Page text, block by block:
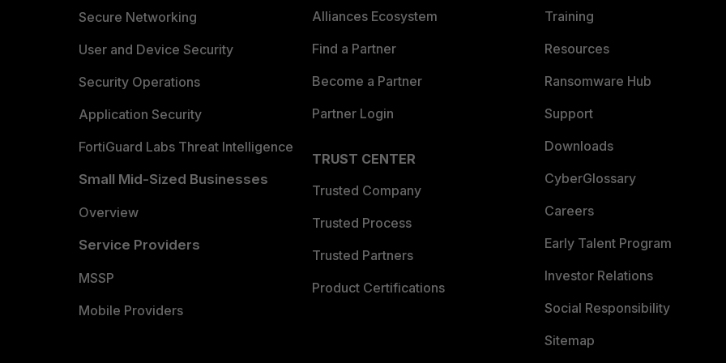
Secure Networking
User and Device Security
Security Operations
Application Security
FortiGuard Labs Threat Intelligence
Small Mid-Sized Businesses
Overview
Service Providers
MSSP
Mobile Providers
Alliances Ecosystem
Find a Partner
Become a Partner
Partner Login
TRUST CENTER
Trusted Company
Trusted Process
Trusted Partners
Product Certifications
Training
Resources
Ransomware Hub
Support
Downloads
CyberGlossary
Careers
Early Talent Program
Investor Relations
Social Responsibility
Sitemap